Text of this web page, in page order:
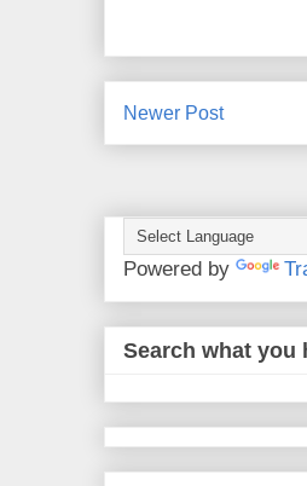
Newer Post
Powered by
Search what you